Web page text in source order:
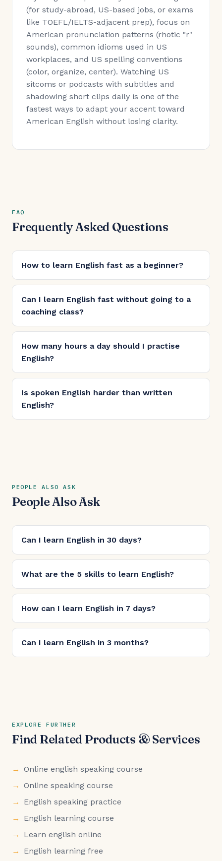
(for study-abroad, US-based jobs, or exams
like TOEFL/IELTS-adjacent prep), focus on
American pronunciation patterns (rhotic "r"
sounds), common idioms used in US
workplaces, and US spelling conventions
(color, organize, center). Watching US
sitcoms or podcasts with subtitles and
shadowing short clips daily is one of the
fastest ways to adapt your accent toward
American English without losing clarity.
FAQ
Frequently Asked Questions
How to learn English fast as a beginner?
Can I learn English fast without going to a
coaching class?
How many hours a day should I practise
English?
Is spoken English harder than written
English?
PEOPLE ALSO ASK
People Also Ask
Can I learn English in 30 days?
What are the 5 skills to learn English?
How can I learn English in 7 days?
Can I learn English in 3 months?
EXPLORE FURTHER
Find Related Products & Services
Online english speaking course
Online speaking course
English speaking practice
English learning course
Learn english online
English learning free